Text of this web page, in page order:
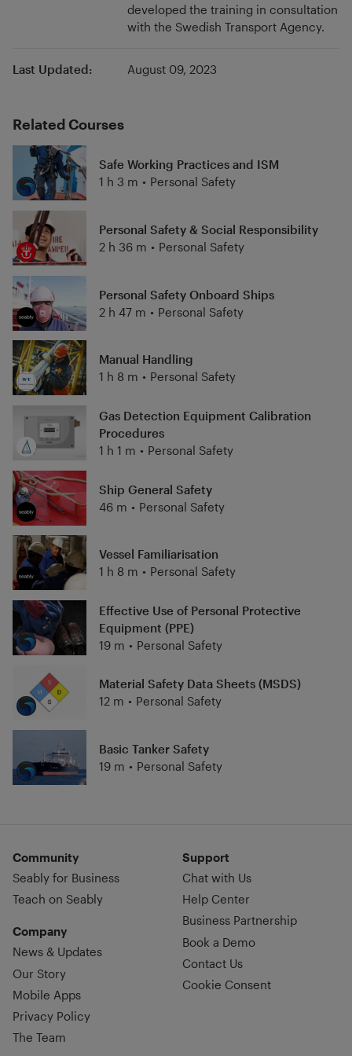
recreation, and public transport. The road
ferries are part of the Swedish road network.
developed the training in consultation
with the Swedish Transport Agency.
Last Updated: August 09, 2023
Related Courses
Safe Working Practices and ISM
1 h 3 m • Personal Safety
Personal Safety & Social Responsibility
2 h 36 m • Personal Safety
Personal Safety Onboard Ships
2 h 47 m • Personal Safety
Manual Handling
1 h 8 m • Personal Safety
Gas Detection Equipment Calibration
Procedures
1 h 1 m • Personal Safety
Ship General Safety
46 m • Personal Safety
Vessel Familiarisation
1 h 8 m • Personal Safety
Effective Use of Personal Protective
Equipment (PPE)
19 m • Personal Safety
Material Safety Data Sheets (MSDS)
12 m • Personal Safety
Basic Tanker Safety
19 m • Personal Safety
Community
Seably for Business
Teach on Seably
Company
News & Updates
Our Story
Mobile Apps
Privacy Policy
The Team
Support
Chat with Us
Help Center
Business Partnership
Book a Demo
Contact Us
Cookie Consent